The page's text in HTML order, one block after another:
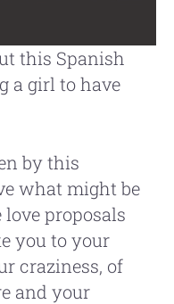
this Spanish
a girl to have
by this
what might be
proposals
you to your
craziness, of
and your